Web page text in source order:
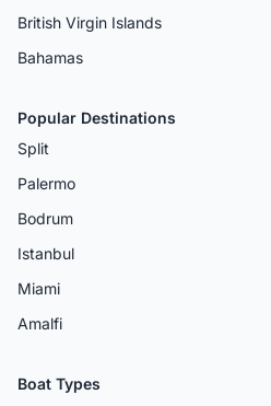
British Virgin Islands
Bahamas
Popular Destinations
Split
Palermo
Bodrum
Istanbul
Miami
Amalfi
Boat Types